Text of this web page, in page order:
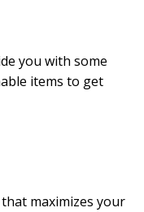
you with some
items to get
maximizes your